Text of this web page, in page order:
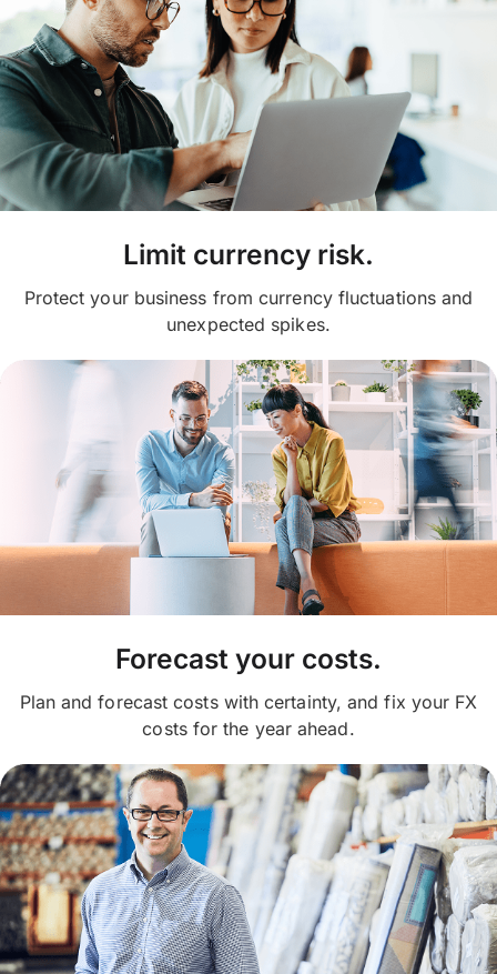
Limit currency risk.
Protect your business from currency fluctuations and
unexpected spikes.​
Forecast your costs.
Plan and forecast costs with certainty, and fix your FX
costs for the year ahead.